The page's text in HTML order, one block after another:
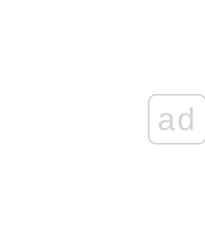
ad